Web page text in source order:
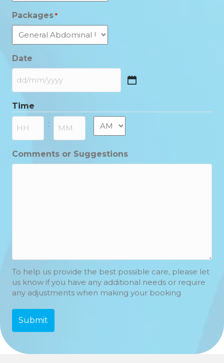
Packages *
Date
DD
MM
slash
YYYY
Time
: AM/PM
Comments or Suggestions
To help us provide the best possible care, please let
us know if you have any additional needs or require
any adjustments when making your booking